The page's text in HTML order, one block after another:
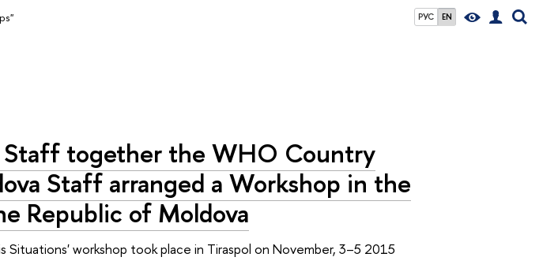
РУС EN
together the WHO Country
Staff arranged a Workshop in the
Republic of Moldova
Situations' workshop took place in Tiraspol on November, 3–5 2015